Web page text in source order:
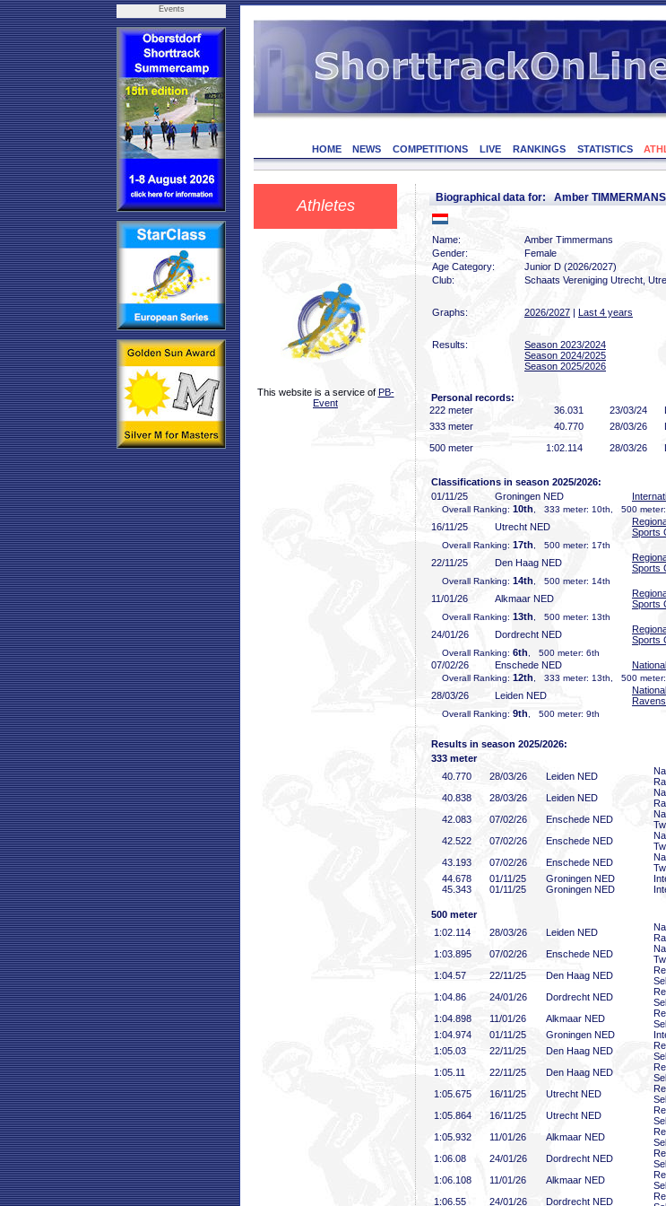
Events
HOME NEWS COMPETITIONS LIVE RANKINGS STATISTICS
Athletes
This website is a service of PB-
Event
Biographical data for: Amber TIMMERMANS
Name:
Amber Timmermans
Gender:
Female
Age Category:
Junior D (2026/2027)
Club:
Schaats Vereniging Utrecht,
Graphs: 2026/2027 | Last 4 years
Results:
Season 2023/2024
Season 2024/2025
Season 2025/2026
Personal records:
222 meter
36 .031 23/03/24
333 meter
40 .770 28/03/26
500 meter
1:02 .114 28/03/26
Classifications in season 2025/2026:
01/11/25
Groningen NED
Overall Ranking: 10th , 333 meter: 10th, 500
16/11/25 Utrecht NED
Sports
Overall Ranking: 17th , 500 meter: 17th
22/11/25 Den Haag NED
Sports
Overall Ranking: 14th , 500 meter: 14th
11/01/26 Alkmaar NED
Sports
Overall Ranking: 13th , 500 meter: 13th
24/01/26 Dordrecht NED
Sports
Overall Ranking: 6th , 500 meter: 6th
07/02/26 Enschede NED
Overall Ranking: 12th , 333 meter: 13th, 500 meter:
28/03/26 Leiden NED
Overall Ranking: 9th , 500 meter: 9th
Results in season 2025/2026:
333 meter
40 .770 28/03/26 Leiden NED
40 .838 28/03/26 Leiden NED
42 .083 07/02/26 Enschede NED
42 .522 07/02/26 Enschede NED
43 .193 07/02/26 Enschede NED
44 .678 01/11/25 Groningen NED
45 .343 01/11/25 Groningen NED
500 meter
1:02 .114 28/03/26 Leiden NED
1:03 .895 07/02/26 Enschede NED
1:04 .57 22/11/25 Den Haag NED
1:04 .86 24/01/26 Dordrecht NED
1:04 .898 11/01/26 Alkmaar NED
1:04 .974 01/11/25 Groningen NED
1:05 .03 22/11/25 Den Haag NED
1:05 .11 22/11/25 Den Haag NED
1:05 .675 16/11/25 Utrecht NED
1:05 .864 16/11/25 Utrecht NED
1:05 .932 11/01/26 Alkmaar NED
1:06 .08 24/01/26 Dordrecht NED
1:06 .108 11/01/26 Alkmaar NED
1:06 .55 24/01/26 Dordrecht NED